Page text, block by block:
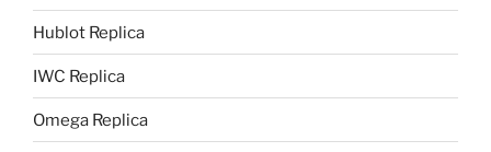
Hublot Replica
IWC Replica
Omega Replica